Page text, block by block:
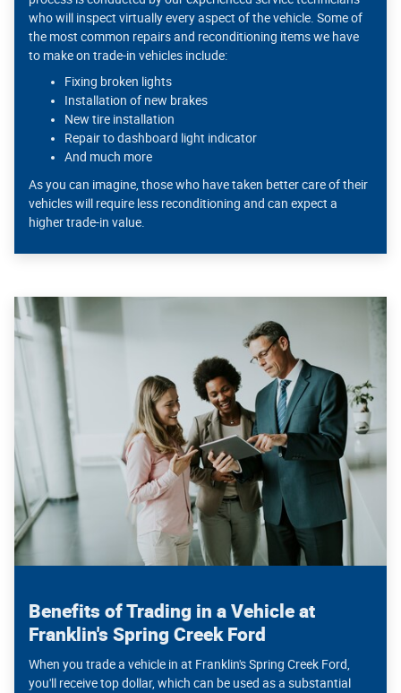
who will inspect virtually every aspect of the vehicle. Some of
the most common repairs and reconditioning items we have
to make on trade-in vehicles include:
Fixing broken lights
Installation of new brakes
New tire installation
Repair to dashboard light indicator
And much more
As you can imagine, those who have taken better care of their
vehicles will require less reconditioning and can expect a
higher trade-in value.
Benefits of Trading in a Vehicle at
Franklin's Spring Creek Ford
When you trade a vehicle in at Franklin's Spring Creek Ford,
you'll receive top dollar, which can be used as a substantial